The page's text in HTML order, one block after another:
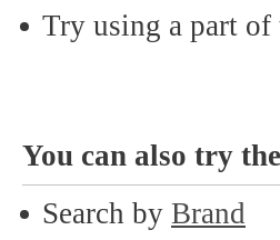
Try using a part
You can also try
Search by Brand